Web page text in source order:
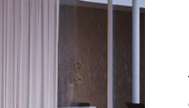
Constellation®
SKU: 2012.38C-27
11.5" W x 30" H